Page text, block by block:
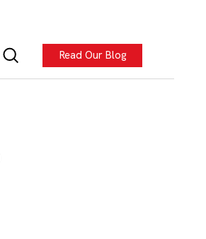
Read Our Blog